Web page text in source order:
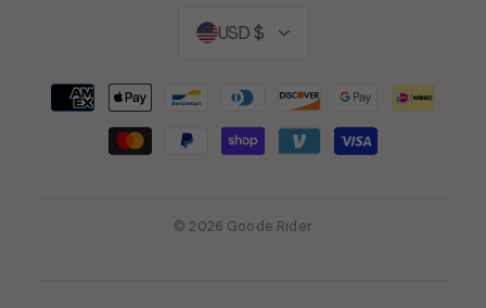
Currency
USD $
© 2026 Goode Rider